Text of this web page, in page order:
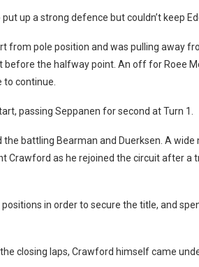
up a strong defence but couldn’t keep
from pole position and was pulling away
the halfway point. An off for Roee
continue.
passing Seppanen for second at Turn 1.
the battling Bearman and Duerksen. A
Crawford as he rejoined the circuit after a
in order to secure the title, and
closing laps, Crawford himself came